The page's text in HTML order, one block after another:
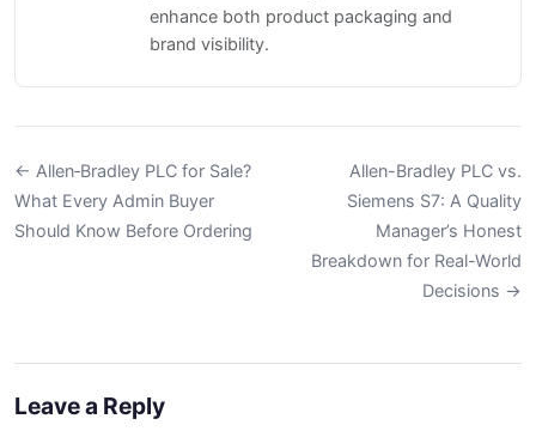
enhance both product packaging and
brand visibility.
← Allen‑Bradley PLC for Sale?
What Every Admin Buyer
Should Know Before Ordering
Allen-Bradley PLC vs.
Siemens S7: A Quality
Manager’s Honest
Breakdown for Real-World
Decisions →
Leave a Reply